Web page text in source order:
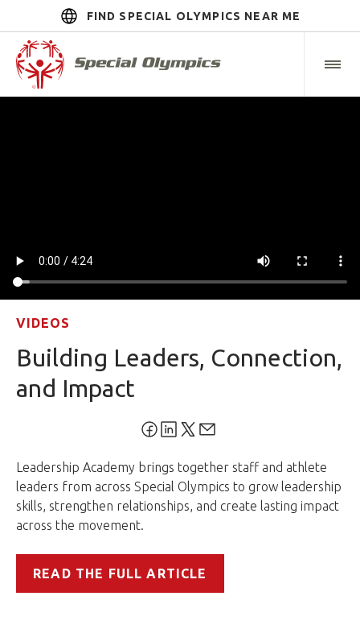
FIND SPECIAL OLYMPICS NEAR ME
VIDEOS
Building Leaders, Connection,
and Impact
Leadership Academy brings together staff and athlete
leaders from across Special Olympics to grow leadership
skills, strengthen relationships, and create lasting impact
across the movement.
READ THE FULL ARTICLE